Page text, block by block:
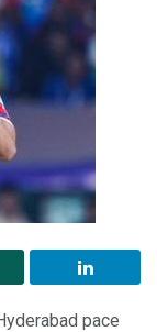
pace